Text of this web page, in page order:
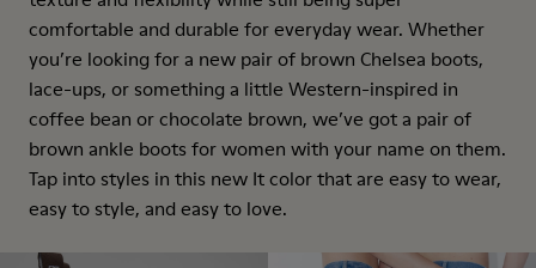
comfortable and durable for everyday wear. Whether
you’re looking for a new pair of brown Chelsea boots,
lace-ups, or something a little Western-inspired in
coffee bean or chocolate brown, we’ve got a pair of
brown ankle boots for women with your name on them.
Tap into styles in this new It color that are easy to wear,
easy to style, and easy to love.